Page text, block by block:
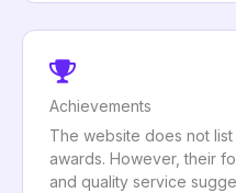
Achievements
The website does not
awards. However, their
and quality service